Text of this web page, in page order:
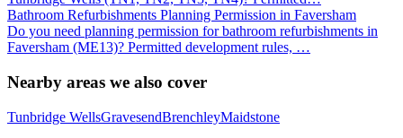
Bathroom Refurbishments Planning Permission in Faversham
Do you need planning permission for bathroom refurbishments in
Faversham (ME13)? Permitted development rules, …
Nearby areas we also cover
Tunbridge WellsGravesendBrenchleyMaidstone